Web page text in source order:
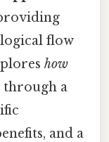
flow
how
through a
and a